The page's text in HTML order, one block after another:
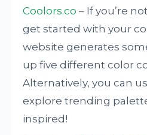
Coolors.co – If you’re
get started with your
website generates
up five different color
Alternatively, you can
explore trending
inspired!